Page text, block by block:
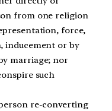
from one religion
force,
inducement or by
marriage; nor
such
re-converting